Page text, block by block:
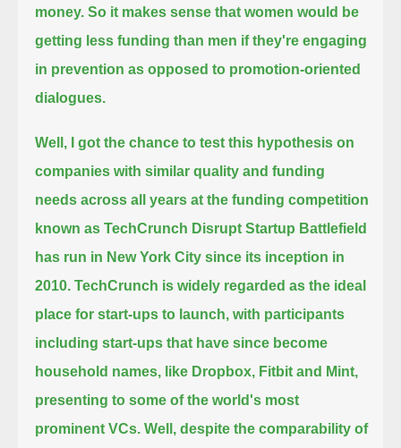
money. So it makes sense that women would be
getting less funding than men if they're engaging
in prevention as opposed to promotion-oriented
dialogues.
Well, I got the chance to test this hypothesis on
companies with similar quality and funding
needs across all years at the funding competition
known as TechCrunch Disrupt Startup Battlefield
has run in New York City since its inception in
2010. TechCrunch is widely regarded as the ideal
place for start-ups to launch, with participants
including start-ups that have since become
household names, like Dropbox, Fitbit and Mint,
presenting to some of the world's most
prominent VCs. Well, despite the comparability of